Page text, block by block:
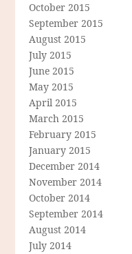
October 2015
September 2015
August 2015
July 2015
June 2015
May 2015
April 2015
March 2015
February 2015
January 2015
December 2014
November 2014
October 2014
September 2014
August 2014
July 2014